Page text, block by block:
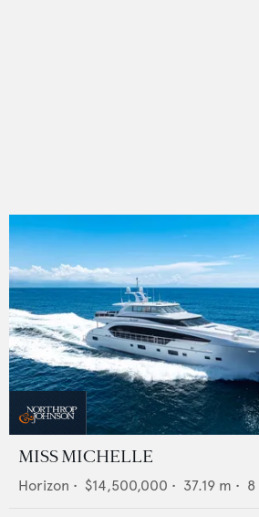
MISS MICHELLE
Horizon • $14,500,000 • 37.19 m • 8